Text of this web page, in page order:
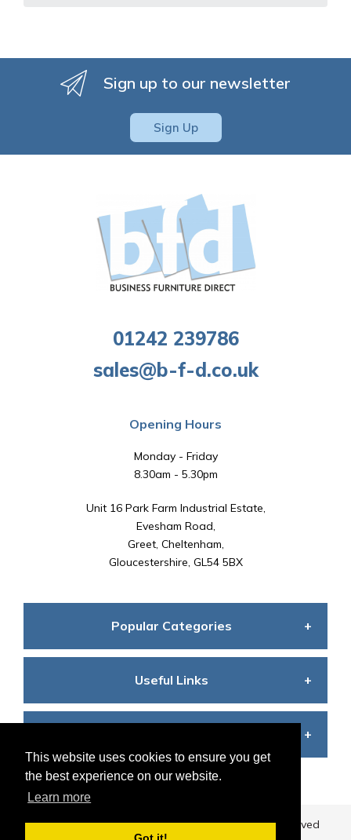
This website uses cookies to ensure you get
the best experience on our website.
Learn more
Sign up to our newsletter
Sign Up
01242 239786
sales@b-f-d.co.uk
Popular Categories
Desks
Useful Links
Opening Hours
Monday - Friday
8.30am - 5.30pm
Unit 16 Park Farm Industrial Estate,
Evesham Road,
Greet, Cheltenham,
Gloucestershire, GL54 5BX
©2026Business Furniture Direct All Rights Reserved